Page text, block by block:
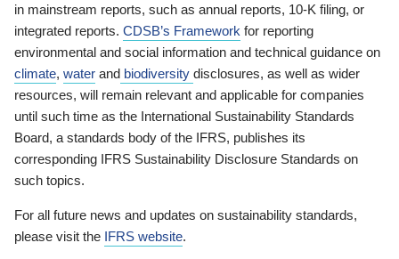
in mainstream reports, such as annual reports, 10-K filing, or
integrated reports. CDSB’s Framework for reporting
environmental and social information and technical guidance on
climate, water and biodiversity disclosures, as well as wider
resources, will remain relevant and applicable for companies
until such time as the International Sustainability Standards
Board, a standards body of the IFRS, publishes its
corresponding IFRS Sustainability Disclosure Standards on
such topics.
For all future news and updates on sustainability standards,
please visit the IFRS website.